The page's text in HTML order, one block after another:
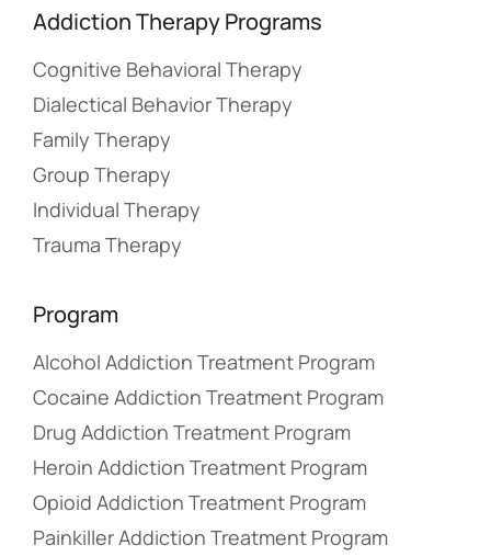
Addiction Therapy Programs
Cognitive Behavioral Therapy
Dialectical Behavior Therapy
Family Therapy
Group Therapy
Individual Therapy
Trauma Therapy
Program
Alcohol Addiction Treatment Program
Cocaine Addiction Treatment Program
Drug Addiction Treatment Program
Heroin Addiction Treatment Program
Opioid Addiction Treatment Program
Painkiller Addiction Treatment Program